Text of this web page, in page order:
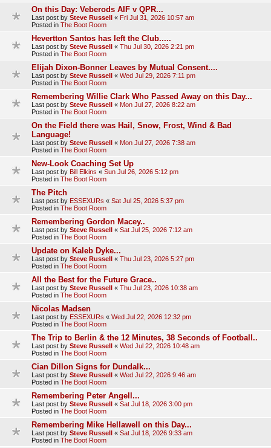
On this Day: Veberods AIF v QPR...
Last post by Steve Russell « Fri Jul 31, 2026 10:57 am
Posted in The Boot Room
Hevertton Santos has left the Club.....
Last post by Steve Russell « Thu Jul 30, 2026 2:21 pm
Posted in The Boot Room
Elijah Dixon-Bonner Leaves by Mutual Consent....
Last post by Steve Russell « Wed Jul 29, 2026 7:11 pm
Posted in The Boot Room
Remembering Willie Clark Who Passed Away on this Day...
Last post by Steve Russell « Mon Jul 27, 2026 8:22 am
Posted in The Boot Room
On the Field there was Hail, Snow, Frost, Wind & Bad
Language!
Last post by Steve Russell « Mon Jul 27, 2026 7:38 am
Posted in The Boot Room
New-Look Coaching Set Up
Last post by Bill Elkins « Sun Jul 26, 2026 5:12 pm
Posted in The Boot Room
The Pitch
Last post by ESSEXURs « Sat Jul 25, 2026 5:37 pm
Posted in The Boot Room
Remembering Gordon Macey..
Last post by Steve Russell « Sat Jul 25, 2026 7:12 am
Posted in The Boot Room
Update on Kaleb Dyke...
Last post by Steve Russell « Thu Jul 23, 2026 5:27 pm
Posted in The Boot Room
All the Best for the Future Grace..
Last post by Steve Russell « Thu Jul 23, 2026 10:38 am
Posted in The Boot Room
Nicolas Madsen
Last post by ESSEXURs « Wed Jul 22, 2026 12:32 pm
Posted in The Boot Room
The Trip to Berlin & the 12 Minutes, 38 Seconds of Football..
Last post by Steve Russell « Wed Jul 22, 2026 10:48 am
Posted in The Boot Room
Cian Dillon Signs for Dundalk...
Last post by Steve Russell « Wed Jul 22, 2026 9:46 am
Posted in The Boot Room
Remembering Peter Angell...
Last post by Steve Russell « Sat Jul 18, 2026 3:00 pm
Posted in The Boot Room
Remembering Mike Hellawell on this Day...
Last post by Steve Russell « Sat Jul 18, 2026 9:33 am
Posted in The Boot Room